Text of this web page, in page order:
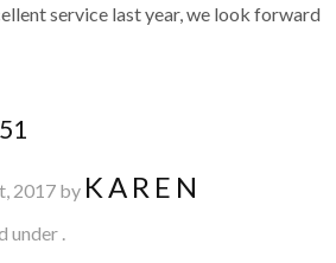
service last year, we look forward
2017by KAREN
under .